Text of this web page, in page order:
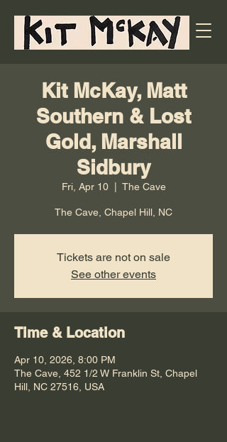
Kit McKay, Matt
Southern & Lost
Gold, Marshall
Sidbury
Fri, Apr 10
  |
The Cave
The Cave, Chapel Hill, NC
Tickets are not on sale
See other events
Time & Location
Apr 10, 2026, 8:00 PM
The Cave, 452 1/2 W Franklin St, Chapel
Hill, NC 27516, USA